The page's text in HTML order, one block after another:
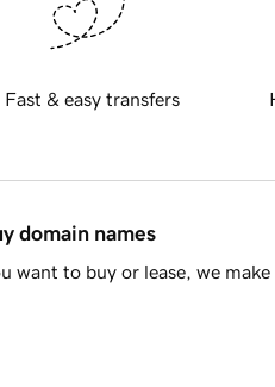
Fast & easy transfers
domain names
want to buy or lease, we